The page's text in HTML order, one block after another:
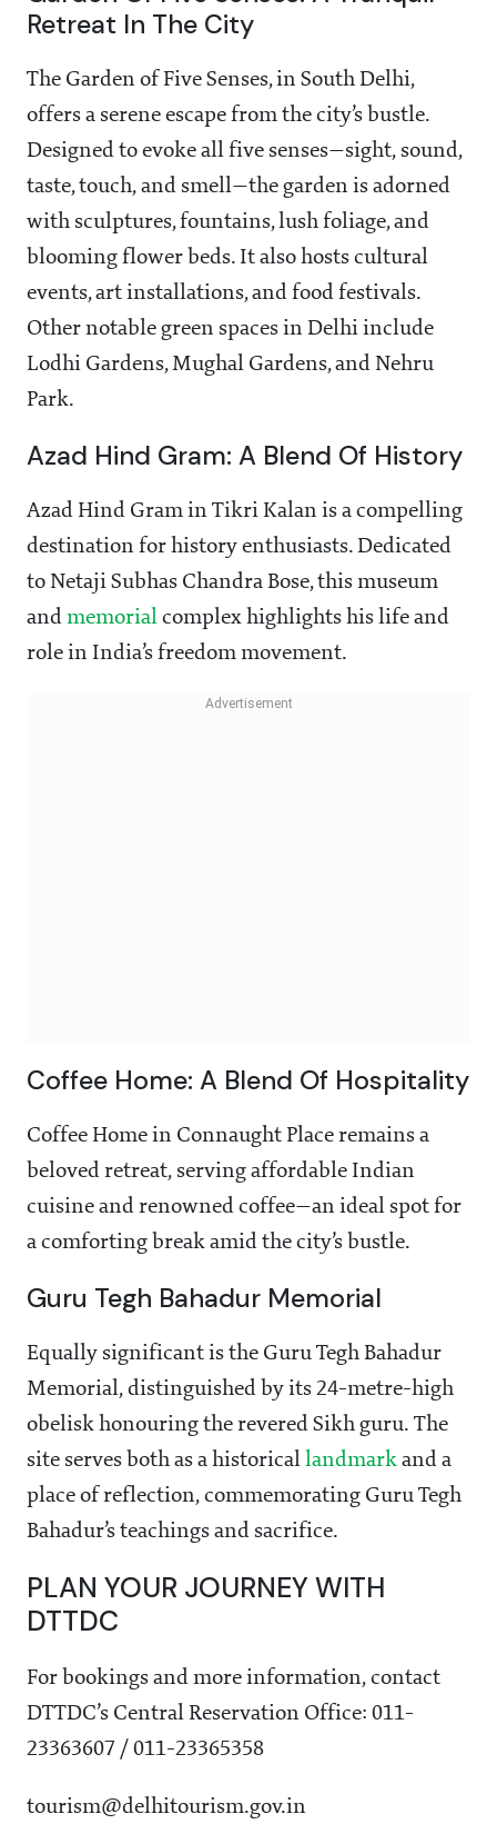
Retreat In The City
The Garden of Five Senses, in South Delhi,
offers a serene escape from the city’s bustle.
Designed to evoke all five senses—sight, sound,
taste, touch, and smell—the garden is adorned
with sculptures, fountains, lush foliage, and
blooming flower beds. It also hosts cultural
events, art installations, and food festivals.
Other notable green spaces in Delhi include
Lodhi Gardens, Mughal Gardens, and Nehru
Park.
Azad Hind Gram: A Blend Of History
Azad Hind Gram in Tikri Kalan is a compelling
destination for history enthusiasts. Dedicated
to Netaji Subhas Chandra Bose, this museum
and memorial complex highlights his life and
role in India’s freedom movement.
Coffee Home: A Blend Of Hospitality
Coffee Home in Connaught Place remains a
beloved retreat, serving affordable Indian
cuisine and renowned coffee—an ideal spot for
a comforting break amid the city’s bustle.
Guru Tegh Bahadur Memorial
Equally significant is the Guru Tegh Bahadur
Memorial, distinguished by its 24-metre-high
obelisk honouring the revered Sikh guru. The
site serves both as a historical landmark and a
place of reflection, commemorating Guru Tegh
Bahadur’s teachings and sacrifice.
PLAN YOUR JOURNEY WITH
DTTDC
For bookings and more information, contact
DTTDC’s Central Reservation Office: 011-
23363607 / 011-23365358
tourism@delhitourism.gov.in